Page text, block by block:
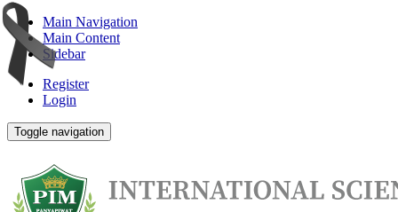
Main Navigation
Main Content
Sidebar
Register
Login
Toggle navigation